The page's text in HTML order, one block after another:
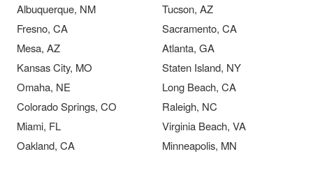
Albuquerque, NM
Tucson, AZ
Fresno, CA
Sacramento, CA
Mesa, AZ
Atlanta, GA
Kansas City, MO
Staten Island, NY
Omaha, NE
Long Beach, CA
Colorado Springs, CO
Raleigh, NC
Miami, FL
Virginia Beach, VA
Oakland, CA
Minneapolis, MN